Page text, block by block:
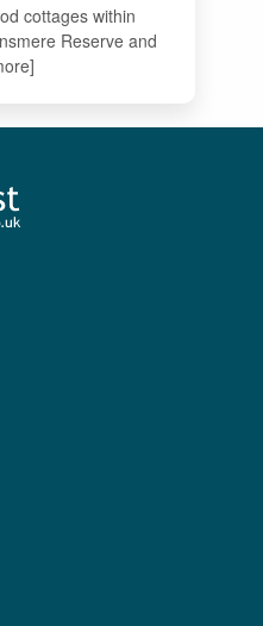
cottages within
Reserve and